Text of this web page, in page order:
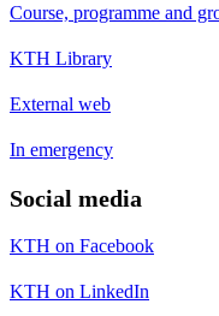
Course, programme and
KTH Library
External web
In emergency
Social media
KTH on Facebook
KTH on LinkedIn